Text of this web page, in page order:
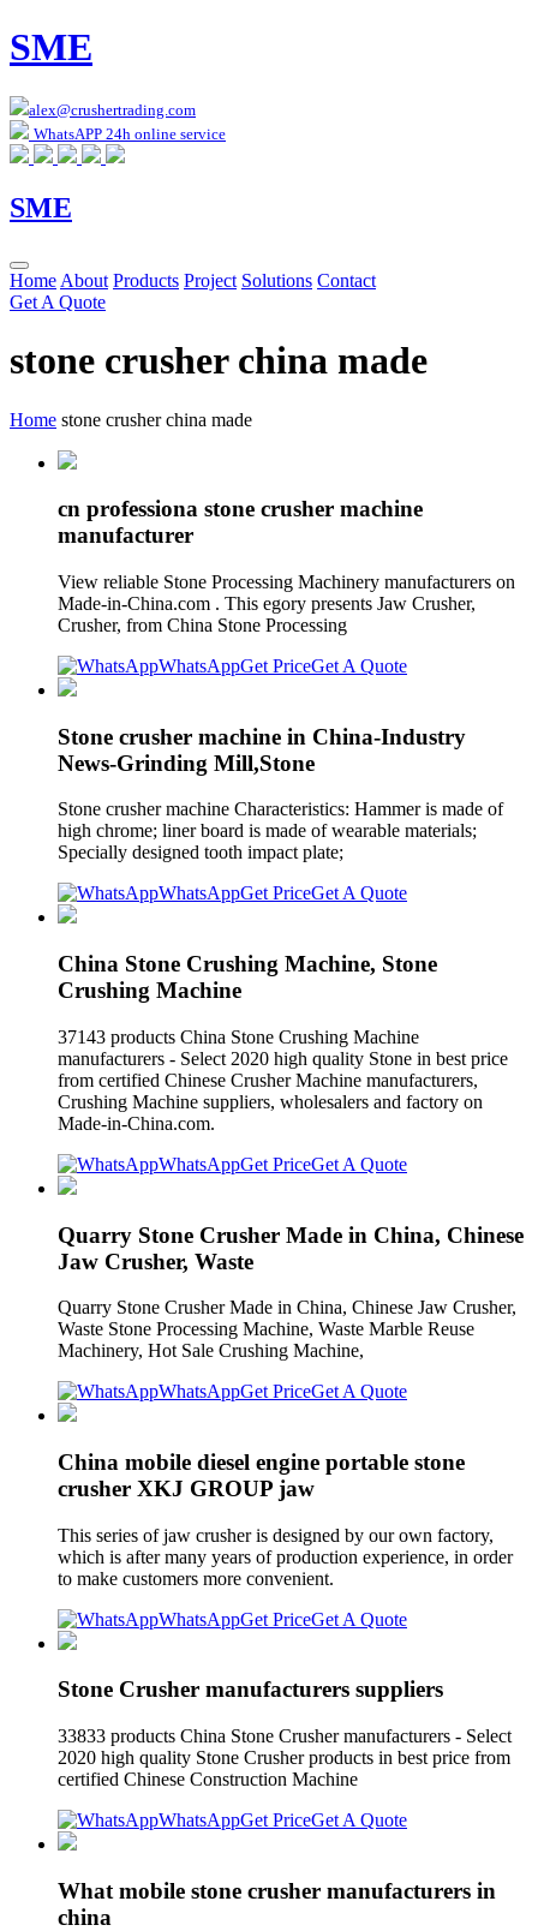
SME
alex@crushertrading.com
WhatsAPP 24h online service
SME
Home About Products Project Solutions Contact
Get A Quote
stone crusher china made
Home stone crusher china made
cn professiona stone crusher machine
manufacturer
View reliable Stone Processing Machinery manufacturers on
Made-in-China.com . This egory presents Jaw Crusher,
Crusher, from China Stone Processing
WhatsAppGet PriceGet A Quote
Stone crusher machine in China-Industry
News-Grinding Mill,Stone
Stone crusher machine Characteristics: Hammer is made of
high chrome; liner board is made of wearable materials;
Specially designed tooth impact plate;
WhatsAppGet PriceGet A Quote
China Stone Crushing Machine, Stone
Crushing Machine
37143 products China Stone Crushing Machine
manufacturers - Select 2020 high quality Stone in best price
from certified Chinese Crusher Machine manufacturers,
Crushing Machine suppliers, wholesalers and factory on
Made-in-China.com.
WhatsAppGet PriceGet A Quote
Quarry Stone Crusher Made in China, Chinese
Jaw Crusher, Waste
Quarry Stone Crusher Made in China, Chinese Jaw Crusher,
Waste Stone Processing Machine, Waste Marble Reuse
Machinery, Hot Sale Crushing Machine,
WhatsAppGet PriceGet A Quote
China mobile diesel engine portable stone
crusher XKJ GROUP jaw
This series of jaw crusher is designed by our own factory,
which is after many years of production experience, in order
to make customers more convenient.
WhatsAppGet PriceGet A Quote
Stone Crusher manufacturers suppliers
33833 products China Stone Crusher manufacturers - Select
2020 high quality Stone Crusher products in best price from
certified Chinese Construction Machine
WhatsAppGet PriceGet A Quote
What mobile stone crusher manufacturers in
china